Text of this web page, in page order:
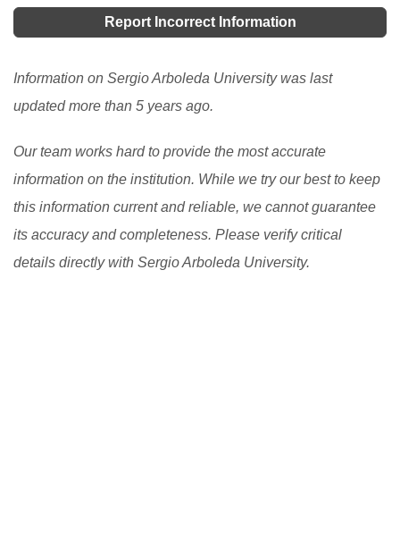
Report Incorrect Information
Information on Sergio Arboleda University was last
updated more than 5 years ago.
Our team works hard to provide the most accurate
information on the institution. While we try our best to keep
this information current and reliable, we cannot guarantee
its accuracy and completeness. Please verify critical
details directly with Sergio Arboleda University.